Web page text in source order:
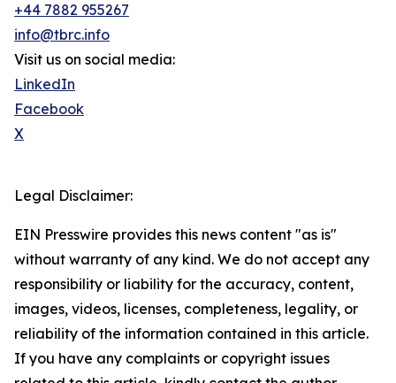
+44 7882 955267
info@tbrc.info
Visit us on social media:
LinkedIn
Facebook
X
Legal Disclaimer:
EIN Presswire provides this news content "as is"
without warranty of any kind. We do not accept any
responsibility or liability for the accuracy, content,
images, videos, licenses, completeness, legality, or
reliability of the information contained in this article.
If you have any complaints or copyright issues